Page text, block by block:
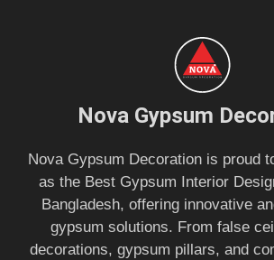
Nova Gypsum
Nova Gypsum Decoration is proud
as the Best Gypsum Interior
Bangladesh, offering innovative
gypsum solutions. From false
decorations, gypsum pillars, and